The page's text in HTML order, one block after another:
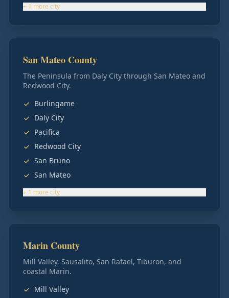
+ 1 more city
San Mateo County
The Peninsula from Daly City through San Mateo and
Redwood City.
Burlingame
Daly City
Pacifica
Redwood City
San Bruno
San Mateo
+ 1 more city
Marin County
Mill Valley, Sausalito, San Rafael, Tiburon, and
coastal Marin.
Mill Valley